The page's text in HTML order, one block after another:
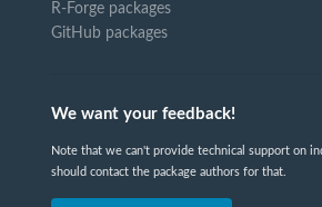
R-Forge packages
GitHub packages
We want your feedback!
Note that we can't provide technical support on
should contact the package authors for that.